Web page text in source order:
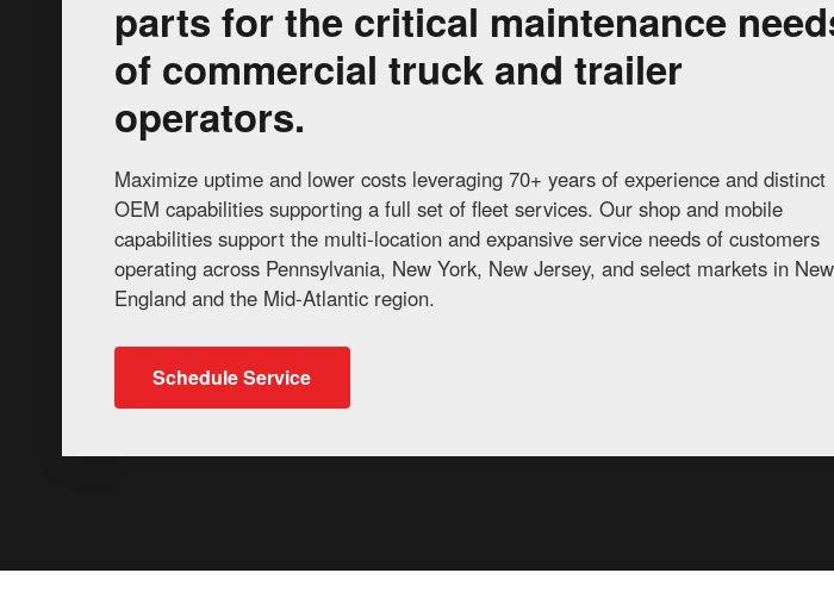
parts for the critical maintenance
of commercial truck and trailer
operators.
Maximize uptime and lower costs leveraging 70+ years of experience and distinct
OEM capabilities supporting a full set of fleet services. Our shop and mobile
capabilities support the multi-location and expansive service needs of customers
operating across Pennsylvania, New York, New Jersey, and select markets in New
England and the Mid-Atlantic region.
Schedule Service